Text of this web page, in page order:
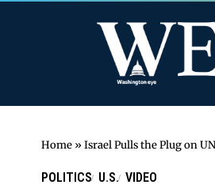
Home » Israel Pulls the Plug on
POLITICS U.S. VIDEO